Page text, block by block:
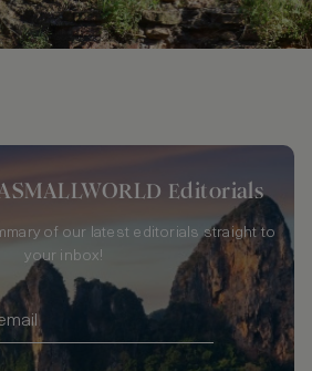
Editorials
of our latest editorials straight to
your inbox!